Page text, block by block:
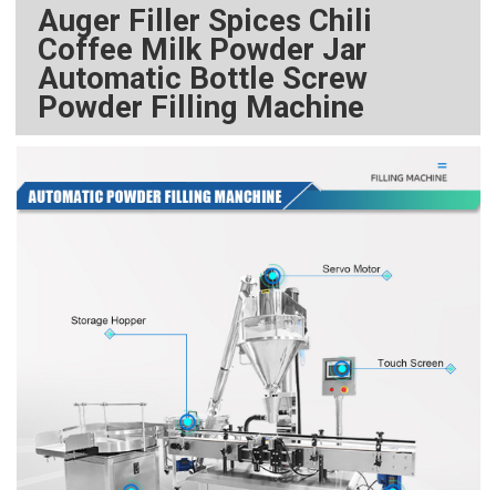
Auger Filler Spices Chili
Coffee Milk Powder Jar
Automatic Bottle Screw
Powder Filling Machine